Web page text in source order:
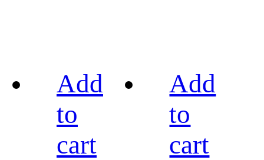
Add
to
cart
Add
to
cart